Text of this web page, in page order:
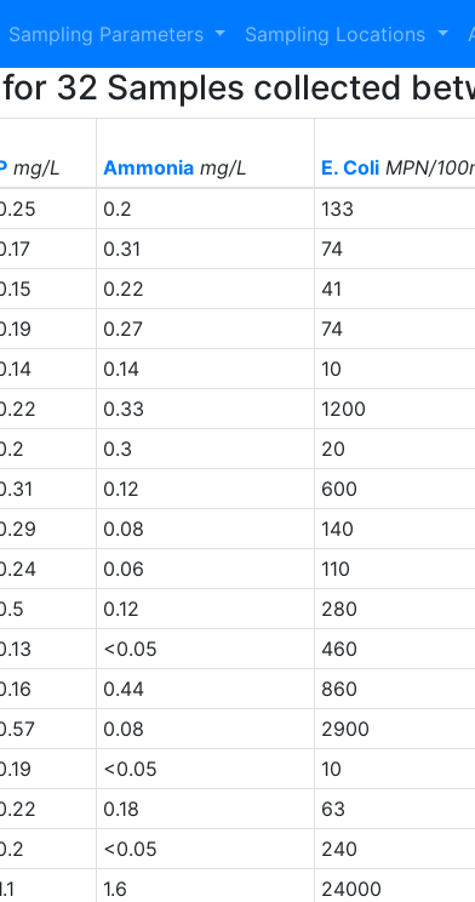
Sampling Parameters Sampling Locations
32 Samples collected
mg/L Ammoniamg/L E. ColiMPN/
0.2 133
0.31 74
0.22 41
0.27 74
0.14 10
0.33 1200
0.3 20
0.12 600
0.08 140
0.06 110
0.12 280
<0.05 460
0.44 860
0.08 2900
<0.05 10
0.18 63
<0.05 240
1.6 24000